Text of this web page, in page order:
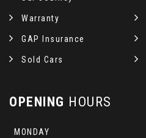
Warranty
GAP Insurance
Sold Cars
OPENING HOURS
MONDAY